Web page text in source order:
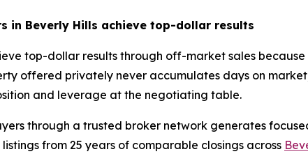
in Beverly Hills achieve top-dollar results
top-dollar results through off-market sales
offered privately never accumulates days on
and leverage at the negotiating table.
through a trusted broker network generates
from 25 years of comparable closings across